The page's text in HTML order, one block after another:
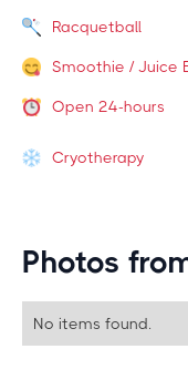
Racquetball
Smoothie / Juice
Open 24-hours
Cryotherapy
Photos
No items found.